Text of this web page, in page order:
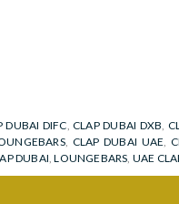
DUBAI DIFC,CLAP DUBAI DXB,
, CLAP DUBAI UAE,
DUBAI,LOUNGEBARS, UAE